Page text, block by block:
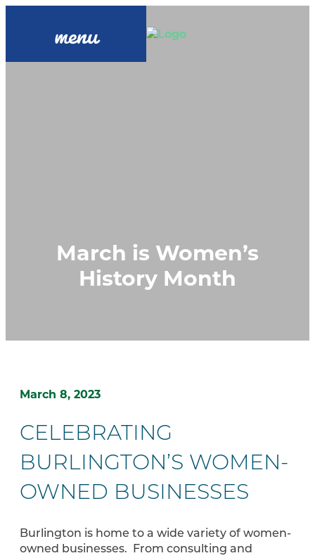
menu
March is Women’s
History Month
March 8, 2023
CELEBRATING
BURLINGTON’S WOMEN-
OWNED BUSINESSES
Burlington is home to a wide variety of women-
owned businesses. From consulting and